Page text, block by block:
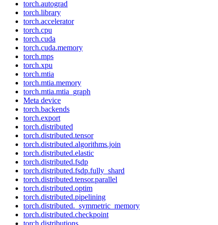
torch.autograd
torch.library
torch.accelerator
torch.cpu
torch.cuda
torch.cuda.memory
torch.mps
torch.xpu
torch.mtia
torch.mtia.memory
torch.mtia.mtia_graph
Meta device
torch.backends
torch.export
torch.distributed
torch.distributed.tensor
torch.distributed.algorithms.join
torch.distributed.elastic
torch.distributed.fsdp
torch.distributed.fsdp.fully_shard
torch.distributed.tensor.parallel
torch.distributed.optim
torch.distributed.pipelining
torch.distributed._symmetric_memory
torch.distributed.checkpoint
torch.distributions